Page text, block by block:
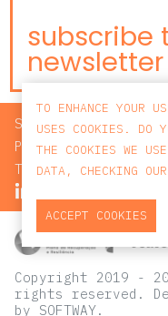
subscribe
newsletter
SEARCH
PRIVACY POLICY
TERMS AND
Copyright 2019 -
rights reserved.
by SOFTWAY.
TO ENHANCE YOUR
USES COOKIES. DO
THE COOKIES WE
DATA, CHECKING OUR
ACCEPT COOKIES